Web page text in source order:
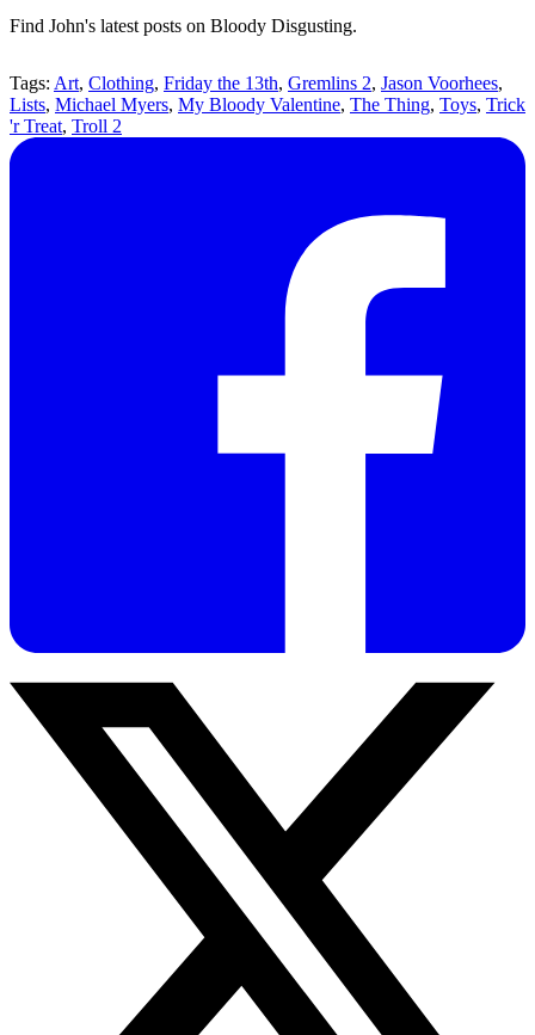
Find John's latest posts on Bloody Disgusting.
Tags: Art, Clothing, Friday the 13th, Gremlins 2, Jason Voorhees,
Lists, Michael Myers, My Bloody Valentine, The Thing, Toys, Trick
'r Treat, Troll 2